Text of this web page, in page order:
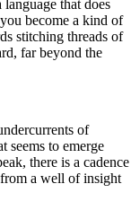
that does
become a kind of
stitching threads of
far beyond the
of
seems to emerge
there is a cadence
a well of insight